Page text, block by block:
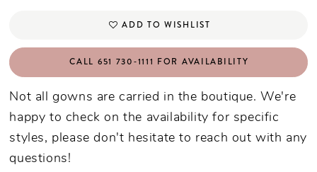
ADD TO WISHLIST
CALL 651 730‑1111 FOR AVAILABILITY
Not all gowns are carried in the boutique. We're
happy to check on the availability for specific
styles, please don't hesitate to reach out with any
questions!